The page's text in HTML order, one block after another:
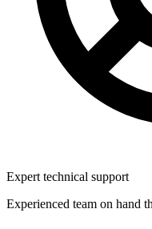
Expert technical support
Experienced team on hand